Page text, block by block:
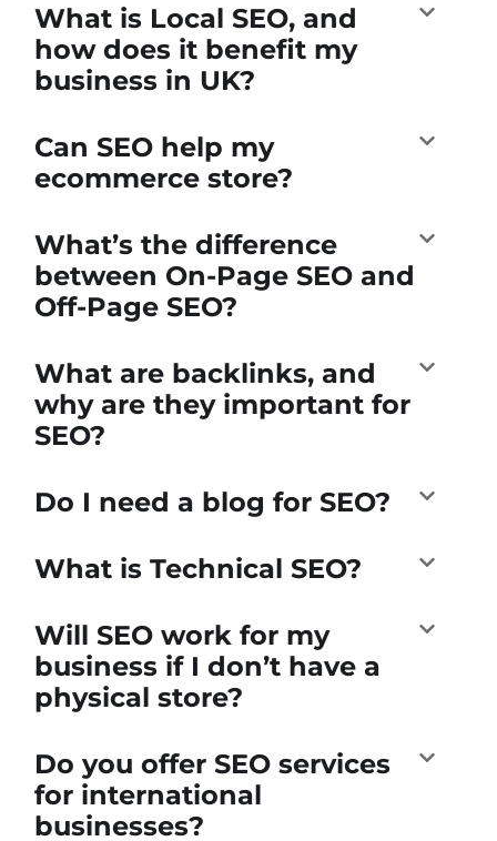
What is Local SEO, and
how does it benefit my
business in UK?
Can SEO help my
ecommerce store?
What’s the difference
between On-Page SEO and
Off-Page SEO?
What are backlinks, and
why are they important for
SEO?
Do I need a blog for SEO?
What is Technical SEO?
Will SEO work for my
business if I don’t have a
physical store?
Do you offer SEO services
for international
businesses?